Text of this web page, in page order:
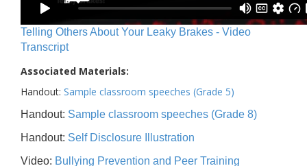
Telling Others About Your Leaky Brakes - Video
Transcript
Associated Materials:
Handout: Sample classroom speeches (Grade 5)
Handout: Sample classroom speeches (Grade 8)
Handout: Self Disclosure Illustration
Video: Bullying Prevention and Peer Training